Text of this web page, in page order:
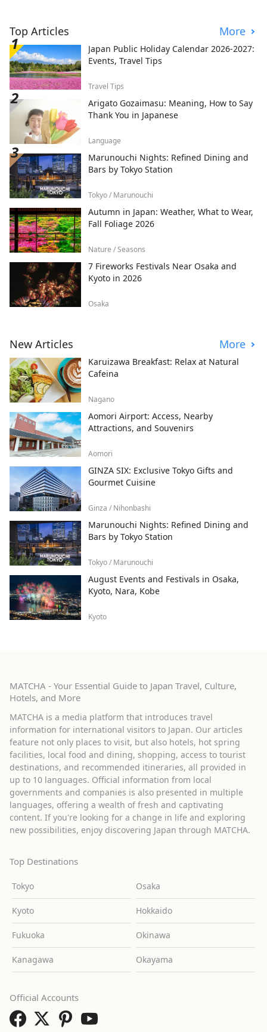
Top Articles More
Japan Public Holiday Calendar 2026-2027:
Events, Travel Tips
Travel Tips
Arigato Gozaimasu: Meaning, How to Say
Thank You in Japanese
Language
Marunouchi Nights: Refined Dining and
Bars by Tokyo Station
Tokyo / Marunouchi
Autumn in Japan: Weather, What to Wear,
Fall Foliage 2026
Nature / Seasons
7 Fireworks Festivals Near Osaka and
Kyoto in 2026
Osaka
New Articles More
Karuizawa Breakfast: Relax at Natural
Cafeina
Nagano
Aomori Airport: Access, Nearby
Attractions, and Souvenirs
Aomori
GINZA SIX: Exclusive Tokyo Gifts and
Gourmet Cuisine
Ginza / Nihonbashi
Marunouchi Nights: Refined Dining and
Bars by Tokyo Station
Tokyo / Marunouchi
August Events and Festivals in Osaka,
Kyoto, Nara, Kobe
Kyoto
MATCHA - Your Essential Guide to Japan Travel, Culture,
Hotels, and More
MATCHA is a media platform that introduces travel
information for international visitors to Japan. Our articles
feature not only places to visit, but also hotels, hot spring
facilities, local food and dining, shopping, access to tourist
destinations, and recommended itineraries, all provided in
up to 10 languages. Official information from local
governments and companies is also presented in multiple
languages, offering a wealth of fresh and captivating
content. If you're looking for a change in life and exploring
new possibilities, enjoy discovering Japan through MATCHA.
Top Destinations
Tokyo Osaka
Kyoto Hokkaido
Fukuoka Okinawa
Kanagawa Okayama
Official Accounts